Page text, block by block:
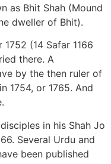
as Bhit Shah (Mound
dweller of Bhit).
(14 Safar 1166
there. A
by the then ruler of
1754, or 1765. And
in his Shah Jo
Several Urdu and
been published